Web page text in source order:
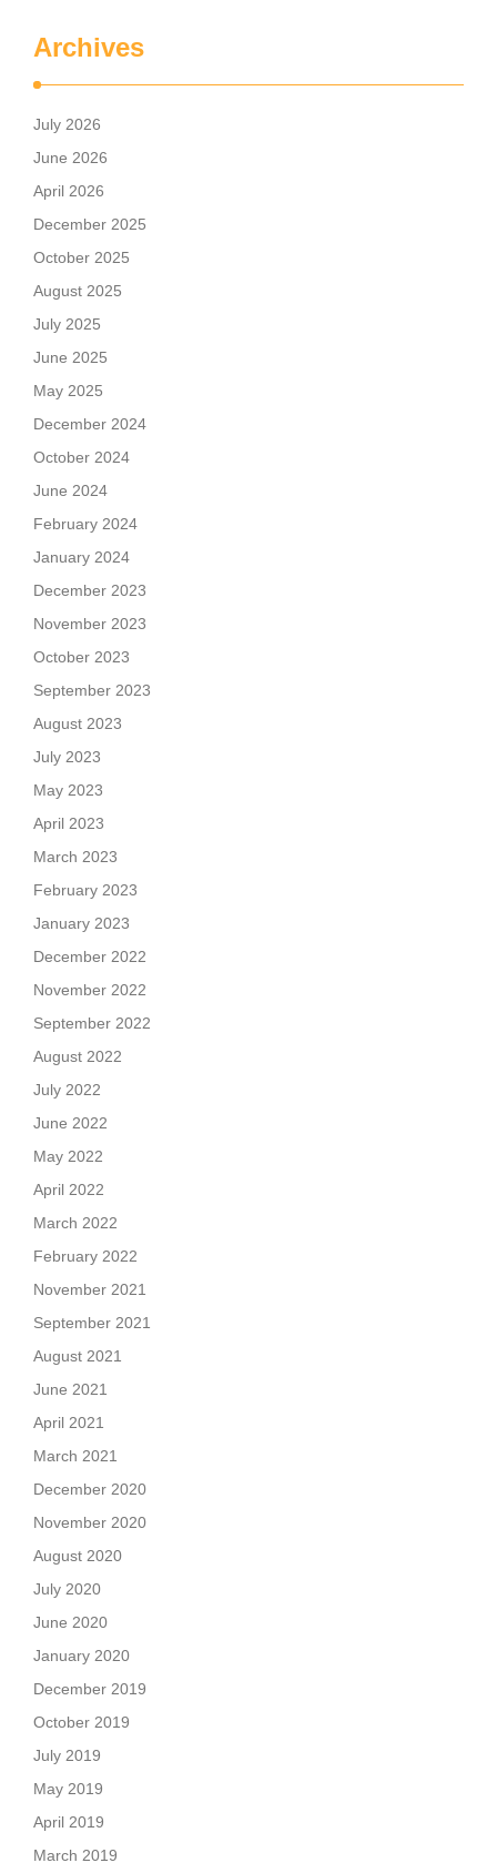
Archives
July 2026
June 2026
April 2026
December 2025
October 2025
August 2025
July 2025
June 2025
May 2025
December 2024
October 2024
June 2024
February 2024
January 2024
December 2023
November 2023
October 2023
September 2023
August 2023
July 2023
May 2023
April 2023
March 2023
February 2023
January 2023
December 2022
November 2022
September 2022
August 2022
July 2022
June 2022
May 2022
April 2022
March 2022
February 2022
November 2021
September 2021
August 2021
June 2021
April 2021
March 2021
December 2020
November 2020
August 2020
July 2020
June 2020
January 2020
December 2019
October 2019
July 2019
May 2019
April 2019
March 2019